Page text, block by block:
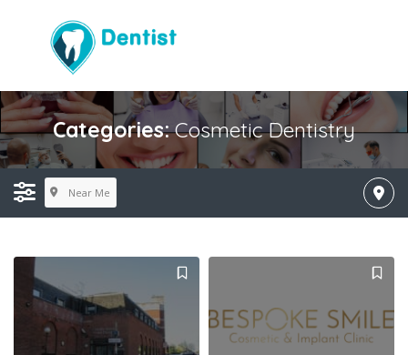
Categories:Cosmetic Dentistry
Near Me